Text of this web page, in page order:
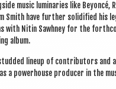
music luminar­ies like Bey­on­cé,
Smith have fur­ther solid­i­fied his
with Nitin Sawhney for the
album.
lineup of con­trib­ut­ors and
a power­house pro­du­cer in the